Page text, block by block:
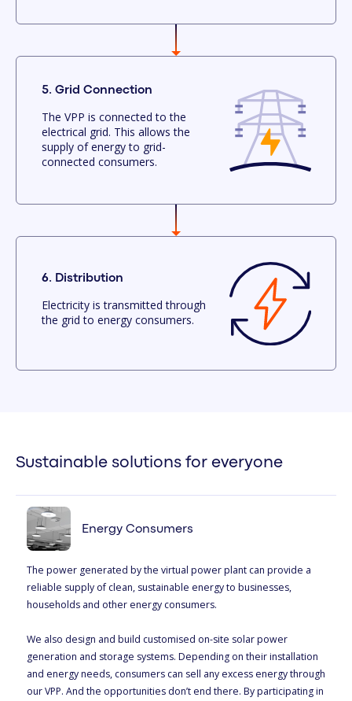
5. Grid Connection
The VPP is connected to the
electrical grid. This allows the
supply of energy to grid-
connected consumers.
6. Distribution
Electricity is transmitted through
the grid to energy consumers.
Sustainable solutions for everyone
Energy Consumers
The power generated by the virtual power plant can provide a
reliable supply of clean, sustainable energy to businesses,
households and other energy consumers.
We also design and build customised on-site solar power
generation and storage systems. Depending on their installation
and energy needs, consumers can sell any excess energy through
our VPP. And the opportunities don’t end there. By participating in